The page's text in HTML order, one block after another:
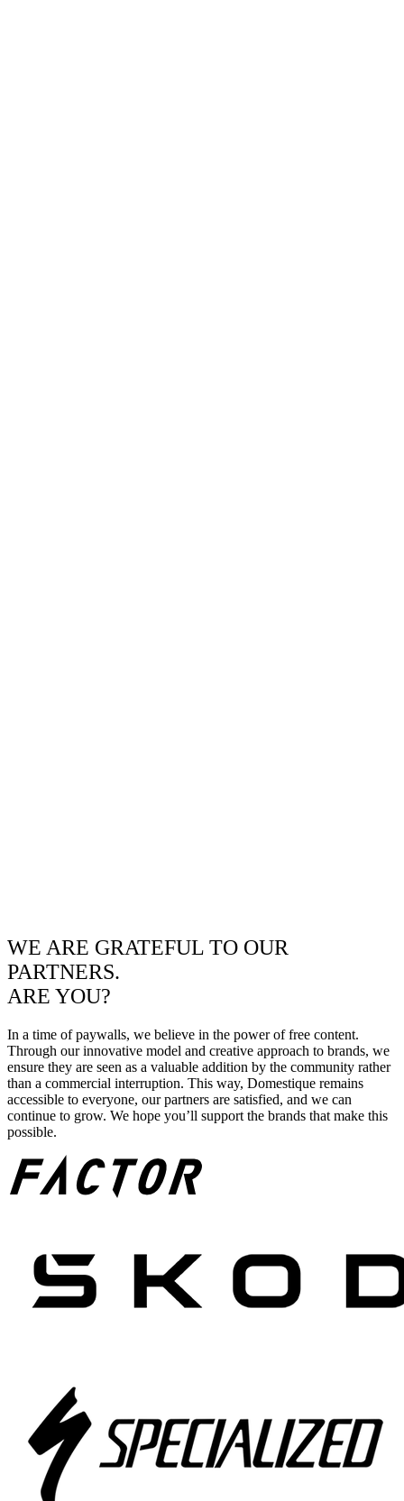
WE ARE GRATEFUL TO OUR
PARTNERS.
ARE YOU?
In a time of paywalls, we believe in the power of free content.
Through our innovative model and creative approach to brands, we
ensure they are seen as a valuable addition by the community rather
than a commercial interruption. This way, Domestique remains
accessible to everyone, our partners are satisfied, and we can
continue to grow. We hope you’ll support the brands that make this
possible.